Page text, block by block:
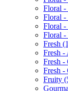
Floral -
Floral
Floral -
Floral -
Fresh
Fresh -
Fresh -
Fresh -
Fruity